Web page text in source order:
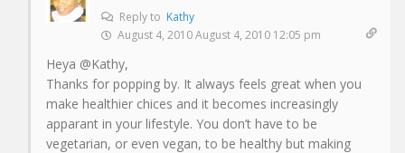
Reply to Kathy
August 4, 2010 August 4, 2010 12:05 pm
Heya @Kathy,
Thanks for popping by. It always feels great when you
make healthier chices and it becomes increasingly
apparant in your lifestyle. You don’t have to be
vegetarian, or even vegan, to be healthy but making